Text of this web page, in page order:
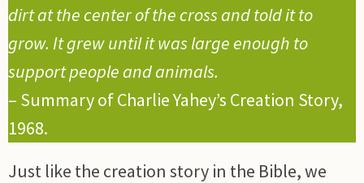
dirt at the center of the cross and told it to
grow. It grew until it was large enough to
support people and animals.
– Summary of Charlie Yahey’s Creation Story,
1968.
Just like the creation story in the Bible, we